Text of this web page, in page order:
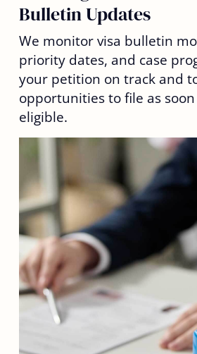
Bulletin Updates
We monitor visa bulletin
priority dates, and case
your petition on track and
opportunities to file as
eligible.